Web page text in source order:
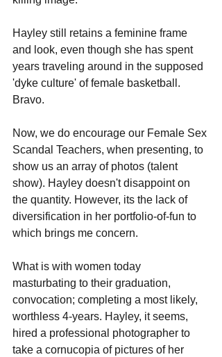
Hayley still retains a feminine frame
and look, even though she has spent
years traveling around in the supposed
'dyke culture' of female basketball.
Bravo.
Now, we do encourage our Female Sex
Scandal Teachers, when presenting, to
show us an array of photos (talent
show). Hayley doesn't disappoint on
the quantity. However, its the lack of
diversification in her portfolio-of-fun to
which brings me concern.
What is with women today
masturbating to their graduation,
convocation; completing a most likely,
worthless 4-years. Hayley, it seems,
hired a professional photographer to
take a cornucopia of pictures of her